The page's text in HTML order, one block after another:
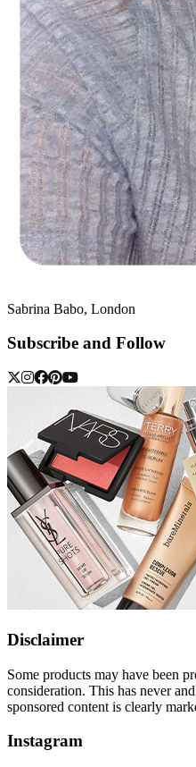
Sabrina Babo, London
Subscribe and Follow
Disclaimer
Some products may have been
consideration. This has never
sponsored content is clearly
Instagram